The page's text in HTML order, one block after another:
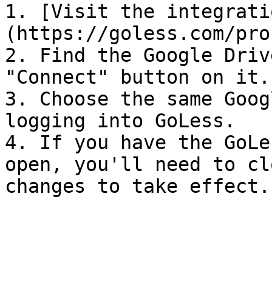
1. [Visit the
(https://goless.com/
2. Find the Google
"Connect" button on it.
3. Choose the same
logging into GoLess.
4. If you have the
open, you'll need to